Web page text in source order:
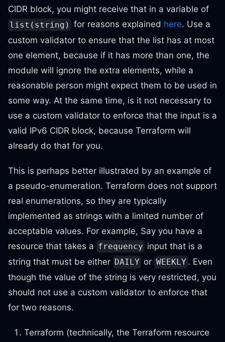
CIDR block, you might receive that in a variable of
list(string) for reasons explained here. Use a
custom validator to ensure that the list has at most
one element, because if it has more than one, the
module will ignore the extra elements, while a
reasonable person might expect them to be used in
some way. At the same time, is it not necessary to
use a custom validator to enforce that the input is a
valid IPv6 CIDR block, because Terraform will
already do that for you.
This is perhaps better illustrated by an example of
a pseudo-enumeration. Terraform does not support
real enumerations, so they are typically
implemented as strings with a limited number of
acceptable values. For example, Say you have a
resource that takes a frequency input that is a
string that must be either DAILY or WEEKLY . Even
though the value of the string is very restricted, you
should not use a custom validator to enforce that
for two reasons.
Terraform (technically, the Terraform resource